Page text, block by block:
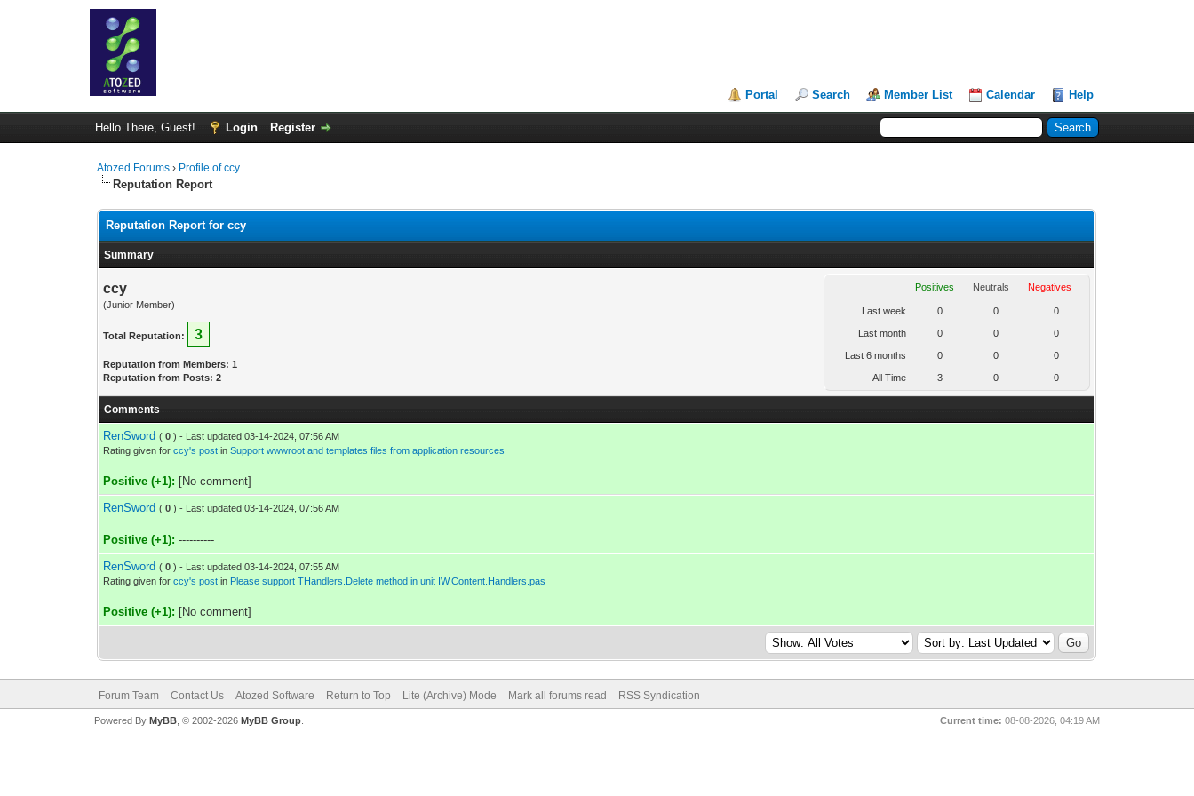
Portal Search Member List Calendar Help
Hello There, Guest! Login Register
Atozed Forums › Profile of ccy
Reputation Report
Reputation Report for ccy
Summary
ccy
(Junior Member)
Total Reputation: 3
Reputation from Members: 1
Reputation from Posts: 2
Positives Neutrals Negatives
Last week 0 0 0
Last month 0 0 0
Last 6 months 0 0 0
All Time 3 0 0
Comments
RenSword ( 0 ) - Last updated 03-14-2024, 07:56 AM
Rating given forccy's post inSupport wwwroot and templates files from application resources
Positive (+1): [No comment]
RenSword ( 0 ) - Last updated 03-14-2024, 07:56 AM
Positive (+1): ----------
RenSword ( 0 ) - Last updated 03-14-2024, 07:55 AM
Rating given forccy's post in Please support THandlers.Delete method in unit IW.Content.Handlers.pas
Positive (+1): [No comment]
Forum Team Contact Us Atozed Software Return to Top Lite (Archive) Mode Mark all forums read RSS Syndication
Current time: 08-08-2026, 04:19 AM
Powered By MyBB, © 2002-2026 MyBB Group.